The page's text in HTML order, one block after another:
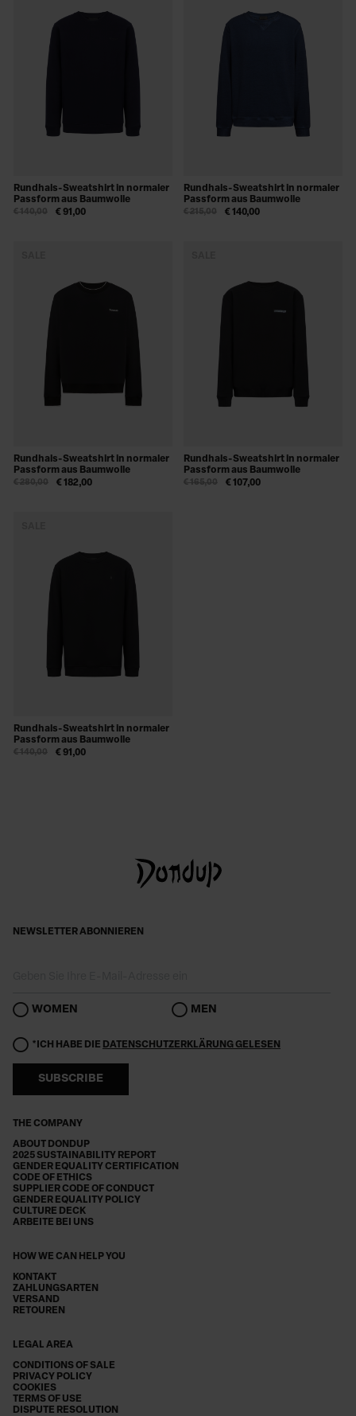
Rundhals-Sweatshirt in normaler
Passform aus Baumwolle
€ 91,00
€ 140,00
Rundhals-Sweatshirt in normaler
Passform aus Baumwolle
€ 140,00
€ 215,00
Rundhals-Sweatshirt in normaler
Passform aus Baumwolle
€ 182,00
€ 280,00
Rundhals-Sweatshirt in normaler
Passform aus Baumwolle
€ 107,00
€ 165,00
Rundhals-Sweatshirt in normaler
Passform aus Baumwolle
€ 91,00
€ 140,00
THE COMPANY
ABOUT DONDUP
2025 SUSTAINABILITY REPORT
GENDER EQUALITY CERTIFICATION
CODE OF ETHICS
SUPPLIER CODE OF CONDUCT
GENDER EQUALITY POLICY
CULTURE DECK
ARBEITE BEI UNS
HOW WE CAN HELP YOU
KONTAKT
ZAHLUNGSARTEN
VERSAND
RETOUREN
LEGAL AREA
CONDITIONS OF SALE
PRIVACY POLICY
COOKIES
TERMS OF USE
DISPUTE RESOLUTION
NEWSLETTER ABONNIEREN
WOMEN MEN
*ICH HABE DIE DATENSCHUTZERKLÄRUNG GELESEN
SUBSCRIBE